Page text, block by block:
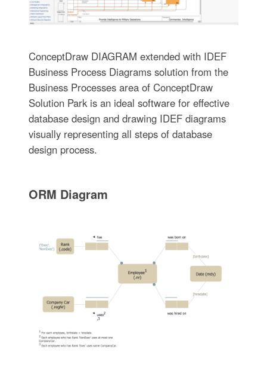
ConceptDraw DIAGRAM extended with IDEF
Business Process Diagrams solution from the
Business Processes area of ConceptDraw
Solution Park is an ideal software for effective
database design and drawing IDEF diagrams
visually representing all steps of database
design process.
ORM Diagram